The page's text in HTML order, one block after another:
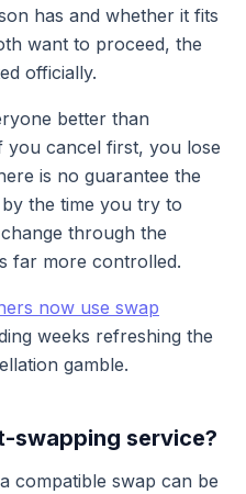
has and whether it fits
want to proceed, the
officially.
better than
you cancel first, you lose
is no guarantee the
the time you try to
through the
far more controlled.
now use swap
weeks refreshing the
gamble.
swapping service?
compatible swap can be